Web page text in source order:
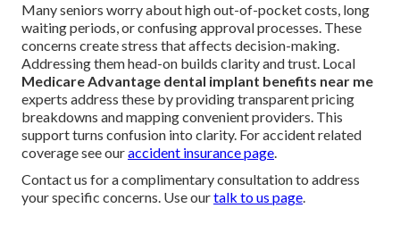
Many seniors worry about high out-of-pocket costs, long
waiting periods, or confusing approval processes. These
concerns create stress that affects decision-making.
Addressing them head-on builds clarity and trust. Local
Medicare Advantage dental implant benefits near me
experts address these by providing transparent pricing
breakdowns and mapping convenient providers. This
support turns confusion into clarity. For accident related
coverage see ouraccident insurance page.
Contact us for a complimentary consultation to address
your specific concerns. Use ourtalk to us page.